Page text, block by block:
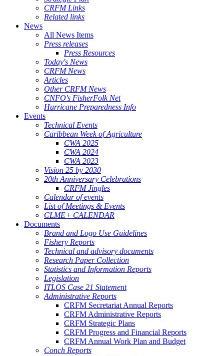
CRFM Links
Related links
News
All News Items
Press releases
Press Resources
Today's News
CRFM News
Articles
Other CRFM News
CNFO's FisherFolk Net
Hurricane Preparedness Info
Events
Technical Events
Caribbean Week of Agriculture
CWA 2025
CWA 2024
CWA 2023
Vision 25 by 2030
20th Anniversary Celebrations
CRFM Jingles
Calendar of events
List of Meetings & Events
CLME+ CALENDAR
Documents
Brand and Logo Use Guidelines
Fishery Reports
Technical and advisory documents
Research Paper Collection
Statistics and Information Reports
Legislation
ITLOS Case 21 Statement
Administrative Reports
CRFM Secretariat Annual Reports
CRFM Administrative Reports
CRFM Strategic Plans
CRFM Progress and Financial Reports
CRFM Annual Work Plan and Budget
Conch Reports